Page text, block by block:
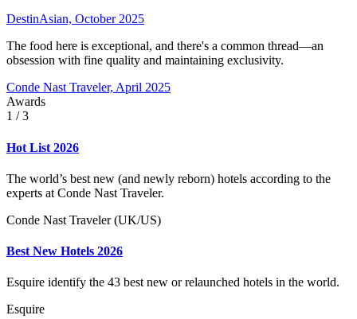
DestinAsian, October 2025
The food here is exceptional, and there's a common thread—an
obsession with fine quality and maintaining exclusivity.
Conde Nast Traveler, April 2025
Awards
1 / 3
Hot List 2026
The world’s best new (and newly reborn) hotels according to the
experts at Conde Nast Traveler.
Conde Nast Traveler (UK/US)
Best New Hotels 2026
Esquire identify the 43 best new or relaunched hotels in the world.
Esquire